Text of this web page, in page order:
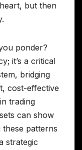
but then
ponder?
it’s a critical
bridging
cost-effective
trading
can show
these patterns
strategic